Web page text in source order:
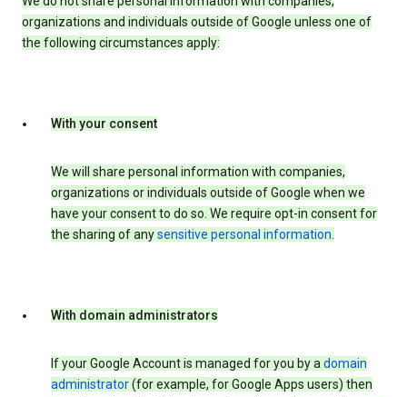
organizations and individuals outside of Google unless one of
the following circumstances apply:
With your consent
We will share personal information with companies,
organizations or individuals outside of Google when we
have your consent to do so. We require opt-in consent for
the sharing of anysensitive personal information.
With domain administrators
If your Google Account is managed for you by adomain
administrator(for example, for Google Apps users) then